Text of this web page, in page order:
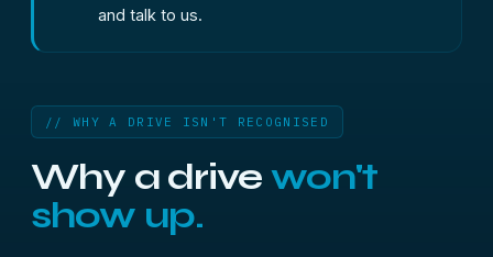
and talk to us.
// WHY A DRIVE ISN'T RECOGNISED
Why a drive won't
show up.